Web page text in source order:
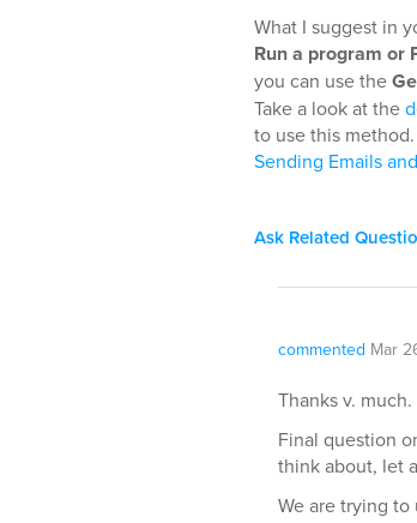
What I suggest in
Run a program or
you can use the
Take a look at the
to use this
Sending Emails
Ask Related
commented Mar
Thanks v. much.
Final question
think about, let
We are trying